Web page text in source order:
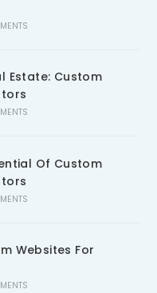
Estate: Custom
Of Custom
Websites For